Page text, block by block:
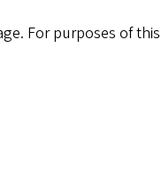
For purposes of